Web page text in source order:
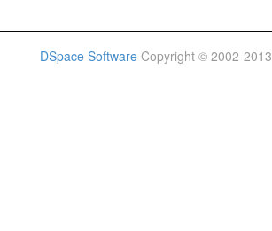
DSpace Software Copyright © 2002-2013